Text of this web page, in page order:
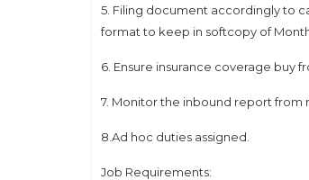
5. Filing document accordingly to
format to keep in softcopy of
6. Ensure insurance coverage buy
7. Monitor the inbound report
8.Ad hoc duties assigned.
Job Requirements: